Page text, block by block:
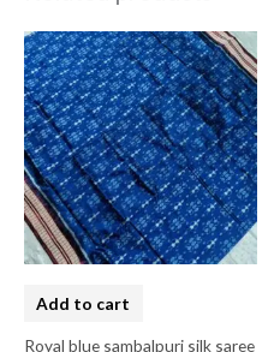
Add to cart
Royal blue sambalpuri silk saree